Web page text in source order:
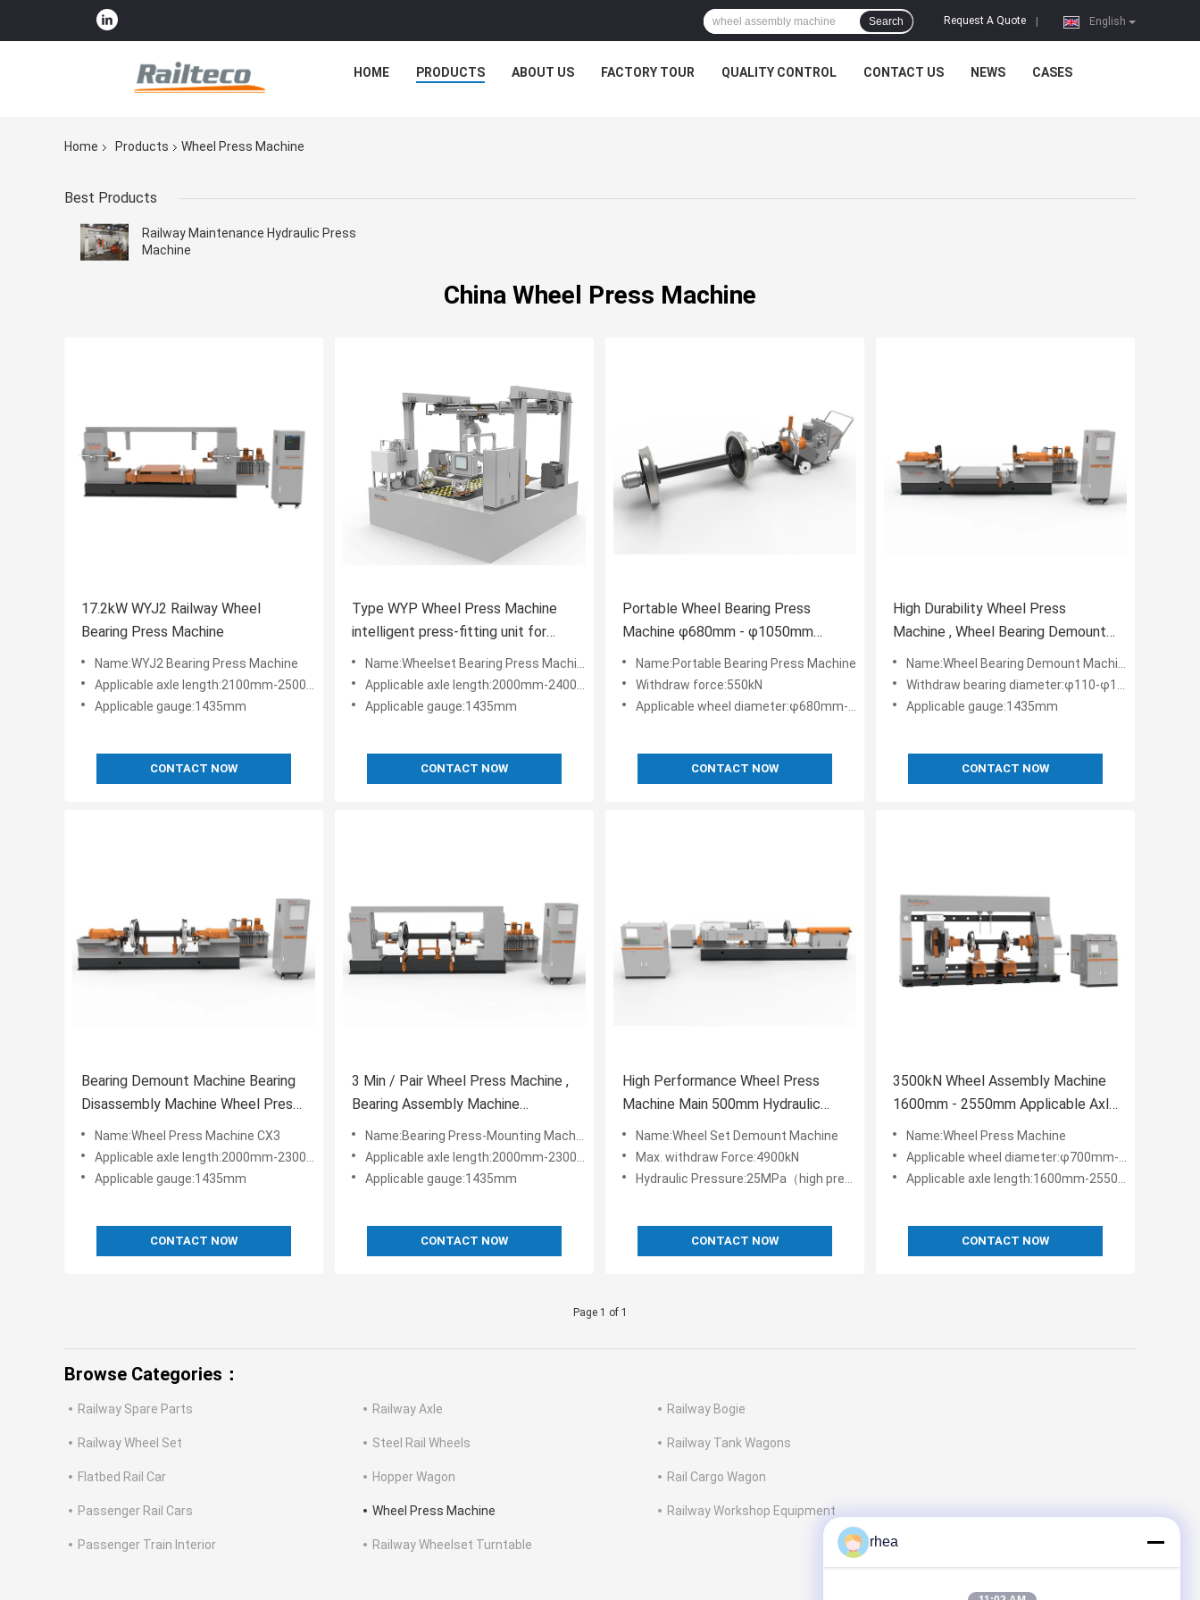
English
Request A Quote
Search
HOME PRODUCTS ABOUT US FACTORY TOUR QUALITY CONTROL CONTACT US NEWS CASES
Home Products Wheel Press Machine
Best Products
Railway Maintenance Hydraulic Press
Machine
China Wheel Press Machine
17.2kW WYJ2 Railway Wheel
Bearing Press Machine
Name:WYJ2 Bearing Press Machine
Applicable axle length:2100mm-2500mm
Applicable gauge:1435mm
CONTACT NOW
Type WYP Wheel Press Machine
intelligent press-fitting unit for
rolling bearings of motor cars
Name:Wheelset Bearing Press Machine
Applicable axle length:2000mm-2400mm
Applicable gauge:1435mm
CONTACT NOW
Portable Wheel Bearing Press
Machine φ680mm - φ1050mm
Applicable Wheel Diameter
Name:Portable Bearing Press Machine
Withdraw force:550kN
Applicable wheel diameter:φ680mm-φ1050mm
CONTACT NOW
High Durability Wheel Press
Machine , Wheel Bearing Demount
Machine
Name:Wheel Bearing Demount Machine
Withdraw bearing diameter:φ110-φ160mm
Applicable gauge:1435mm
CONTACT NOW
Bearing Demount Machine Bearing
Disassembly Machine Wheel Press
Machine Wheelset Bearing
Withdraw Machine
Name:Wheel Press Machine CX3
Applicable axle length:2000mm-2300mm
Applicable gauge:1435mm
CONTACT NOW
3 Min / Pair Wheel Press Machine ,
Bearing Assembly Machine
4560×900×1880mm
Name:Bearing Press-Mounting Machine
Applicable axle length:2000mm-2300mm
Applicable gauge:1435mm
CONTACT NOW
High Performance Wheel Press
Machine Main 500mm Hydraulic
Cylinder Stroke
Name:Wheel Set Demount Machine
Max. withdraw Force:4900kN
Hydraulic Pressure:25MPa（high pressure）2.5MPa（low pressure）
CONTACT NOW
3500kN Wheel Assembly Machine
1600mm - 2550mm Applicable Axle
Length Wheel Press Machine
Name:Wheel Press Machine
Applicable wheel diameter:φ700mm-φ1250mm
Applicable axle length:1600mm-2550mm
CONTACT NOW
Page 1 of 1
Browse Categories：
Railway Spare Parts Railway Axle Railway Bogie
Railway Wheel Set Steel Rail Wheels Railway Tank Wagons
Flatbed Rail Car Hopper Wagon Rail Cargo Wagon
Passenger Rail Cars Wheel Press Machine Railway Workshop Equipment
Passenger Train Interior Railway Wheelset Turntable rhea